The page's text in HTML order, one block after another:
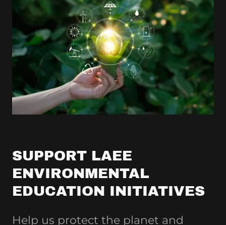
SUPPORT LAEE
ENVIRONMENTAL
EDUCATION INITIATIVES
Help us protect the planet and